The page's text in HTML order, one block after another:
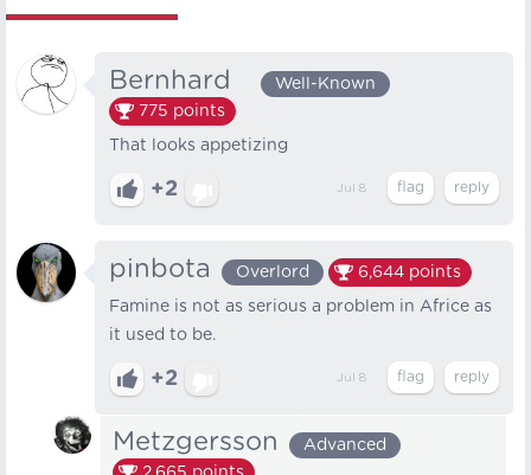
Bernhard⠀
Well-Known
775 points
That looks appetizing
+2 Jul 8
pinbota Overlord 6,644 points
Famine is not as serious a problem in Africe as
it used to be.
+2 Jul 8
Metzgersson
Advanced